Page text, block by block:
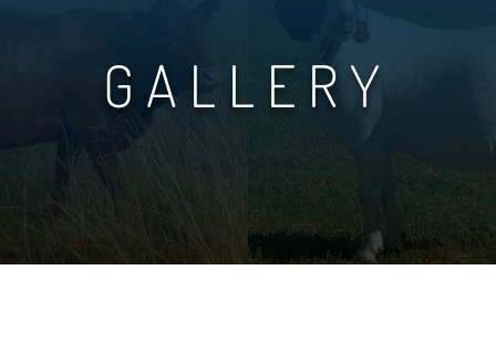
GALLERY